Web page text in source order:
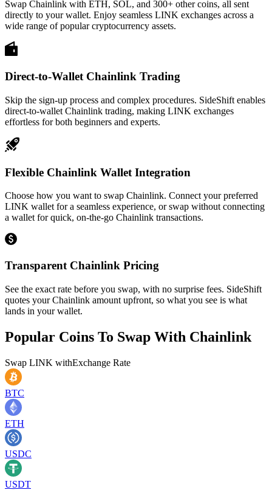
Swap Chainlink with ETH, SOL, and 300+ other coins, all sent
directly to your wallet. Enjoy seamless LINK exchanges across a
wide range of popular cryptocurrency assets.
Direct-to-Wallet Chainlink Trading
Skip the sign-up process and complex procedures. SideShift enables
direct-to-wallet Chainlink trading, making LINK exchanges
effortless for both beginners and experts.
Flexible Chainlink Wallet Integration
Choose how you want to swap Chainlink. Connect your preferred
LINK wallet for a seamless experience, or swap without connecting
a wallet for quick, on-the-go Chainlink transactions.
Transparent Chainlink Pricing
See the exact rate before you swap, with no surprise fees. SideShift
quotes your Chainlink amount upfront, so what you see is what
lands in your wallet.
Popular Coins To Swap With Chainlink
Swap LINK withExchange Rate
BTC
ETH
USDC
USDT